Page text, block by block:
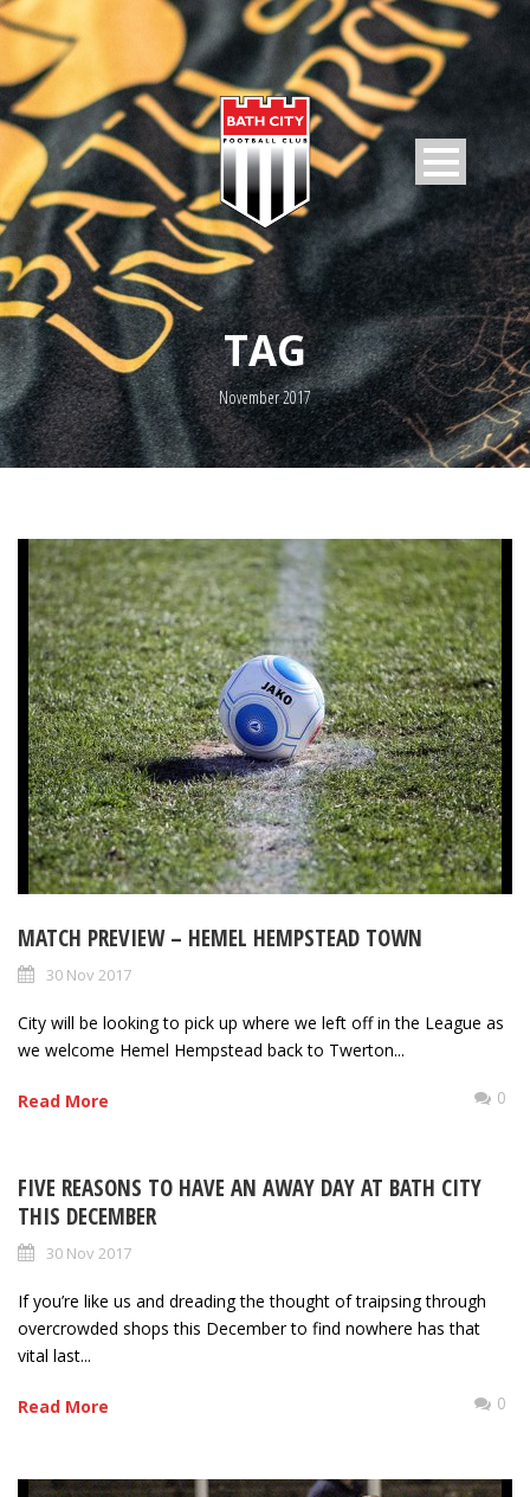
TAG
November 2017
MATCH PREVIEW – HEMEL HEMPSTEAD TOWN
30 Nov 2017
City will be looking to pick up where we left off in the League as
we welcome Hemel Hempstead back to Twerton...
Read More 0
FIVE REASONS TO HAVE AN AWAY DAY AT BATH CITY
THIS DECEMBER
30 Nov 2017
If you’re like us and dreading the thought of traipsing through
overcrowded shops this December to find nowhere has that
vital last...
Read More 0